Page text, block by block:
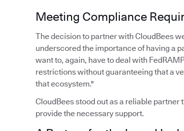
Meeting Compliance
The decision to partner with CloudBees
underscored the importance of having a
want to, again, have to deal with
restrictions without guaranteeing that a
that ecosystem."
CloudBees stood out as a reliable
provide the necessary support.